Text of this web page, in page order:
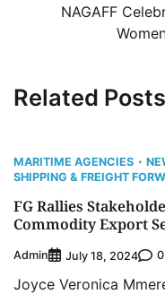
NAGAFF
Related Posts
MARITIME AGENCIES
SHIPPING & FREIGHT
FG Rallies
Commodity Export
Admin July 18, 2024 0
Joyce Veronica